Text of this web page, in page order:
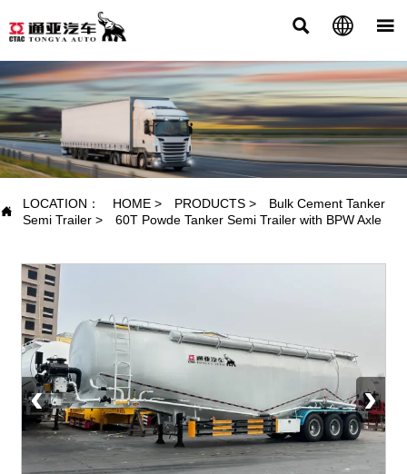
  
PRODUCTS

LOCATION： HOME > PRODUCTS >
Bulk Cement Tanker
Semi Trailer > 60T Powde Tanker Semi Trailer with BPW Axle
‹ ›